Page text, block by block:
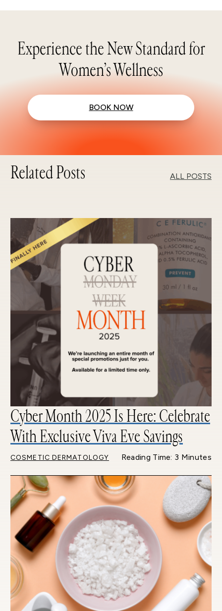
Experience the New Standard for
Women’s Wellness
BOOK NOW
Related Posts ALL POSTS
Cyber Month 2025 Is Here: Celebrate
With Exclusive Viva Eve Savings
COSMETIC DERMATOLOGY Reading Time: 3 Minutes